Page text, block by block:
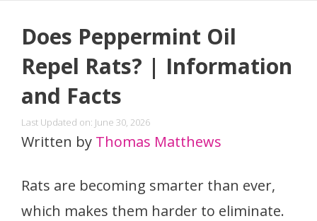
Does Peppermint Oil
Repel Rats? | Information
and Facts
Last Updated on: June 30, 2026
Written by Thomas Matthews
Rats are becoming smarter than ever,
which makes them harder to eliminate.